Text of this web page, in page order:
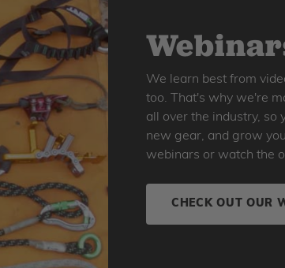
We learn best from
too. That's why we're
all over the industry, so
new gear, and grow
webinars or watch the
CHECK OUT OUR